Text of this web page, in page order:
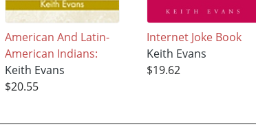
American And Latin-
American Indians:
Keith Evans
$20.55
Internet Joke Book
Keith Evans
$19.62